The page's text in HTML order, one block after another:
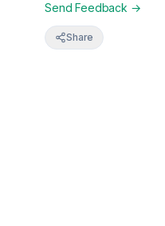
Send Feedback →
Share